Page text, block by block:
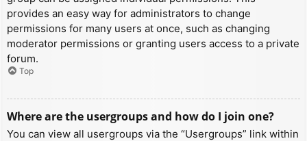
provides an easy way for administrators to change
permissions for many users at once, such as changing
moderator permissions or granting users access to a private
forum.
Top
Where are the usergroups and how do I join one?
You can view all usergroups via the “Usergroups” link within